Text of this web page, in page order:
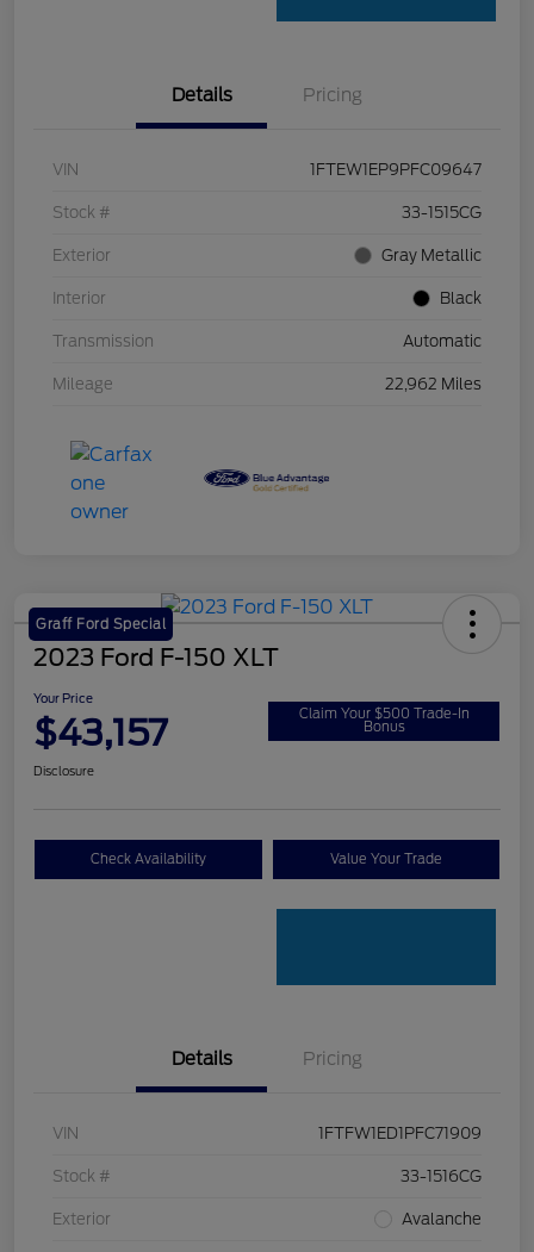
Details Pricing
VIN 1FTEW1EP9PFC09647
Stock # 33-1515CG
Exterior Gray Metallic
Interior Black
Transmission Automatic
Mileage 22,962 Miles
Graff Ford Special
2023 Ford F-150 XLT
Your Price
$43,157 Claim Your $500 Trade-In
Bonus
Disclosure
Check Availability Value Your Trade
Details Pricing
VIN 1FTFW1ED1PFC71909
Stock # 33-1516CG
Exterior Avalanche